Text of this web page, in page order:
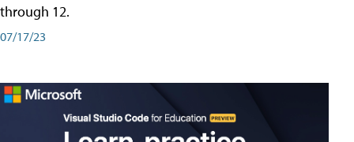
through 12.
07/17/23